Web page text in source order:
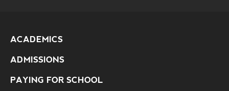
ACADEMICS
ADMISSIONS
PAYING FOR SCHOOL